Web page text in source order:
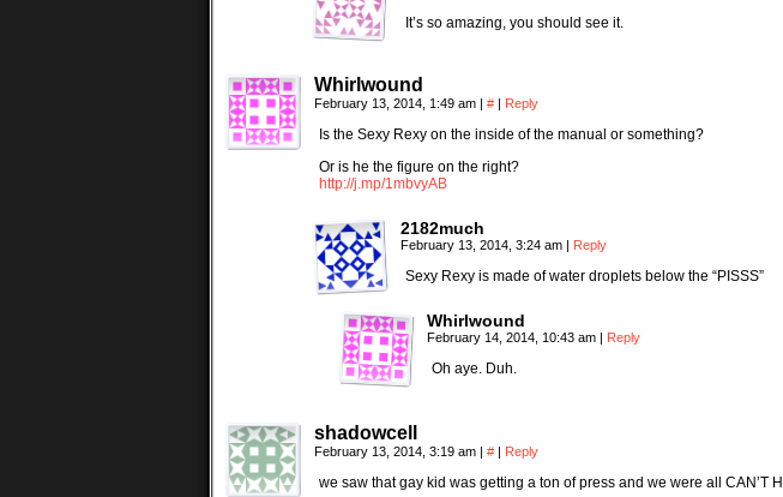
It’s so amazing, you should see it.
Whirlwound
February 13, 2014, 1:49 am | # | Reply
Is the Sexy Rexy on the inside of the manual or something?
Or is he the figure on the right?
http://j.mp/1mbvyAB
2182much
February 13, 2014, 3:24 am | Reply
Sexy Rexy is made of water droplets below the “PISSS”
Whirlwound
February 14, 2014, 10:43 am | Reply
Oh aye. Duh.
shadowcell
February 13, 2014, 3:19 am | # | Reply
we saw that gay kid was getting a ton of press and we were all CAN’T